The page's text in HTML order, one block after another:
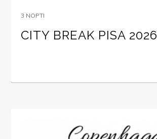
3 NOPTI
CITY BREAK PISA 2026